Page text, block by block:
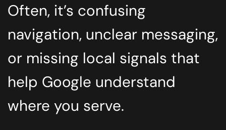
Often, it’s confusing
navigation, unclear messaging,
or missing local signals that
help Google understand
where you serve.